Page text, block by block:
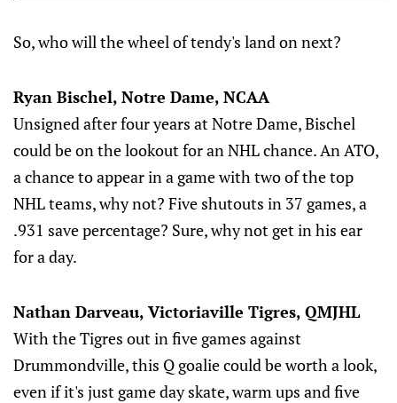
So, who will the wheel of tendy's land on next?
Ryan Bischel, Notre Dame, NCAA
Unsigned after four years at Notre Dame, Bischel
could be on the lookout for an NHL chance. An ATO,
a chance to appear in a game with two of the top
NHL teams, why not? Five shutouts in 37 games, a
.931 save percentage? Sure, why not get in his ear
for a day.
Nathan Darveau, Victoriaville Tigres, QMJHL
With the Tigres out in five games against
Drummondville, this Q goalie could be worth a look,
even if it's just game day skate, warm ups and five